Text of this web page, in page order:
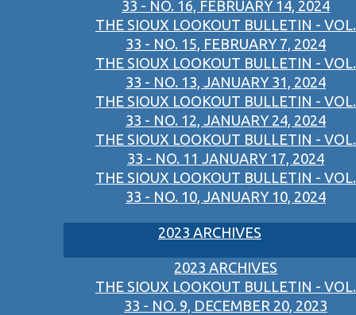
33 - NO. 16, FEBRUARY 14, 2024
THE SIOUX LOOKOUT BULLETIN - VOL.
33 - NO. 15, FEBRUARY 7, 2024
THE SIOUX LOOKOUT BULLETIN - VOL.
33 - NO. 13, JANUARY 31, 2024
THE SIOUX LOOKOUT BULLETIN - VOL.
33 - NO. 12, JANUARY 24, 2024
THE SIOUX LOOKOUT BULLETIN - VOL.
33 - NO. 11 JANUARY 17, 2024
THE SIOUX LOOKOUT BULLETIN - VOL.
33 - NO. 10, JANUARY 10, 2024
2023 ARCHIVES
2023 ARCHIVES
THE SIOUX LOOKOUT BULLETIN - VOL.
33 - NO. 9, DECEMBER 20, 2023